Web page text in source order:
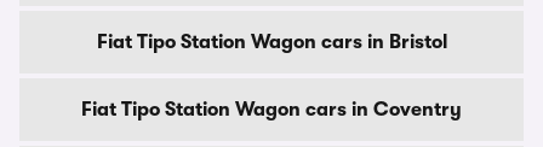
Fiat Tipo Station Wagon cars in Bristol
Fiat Tipo Station Wagon cars in Coventry